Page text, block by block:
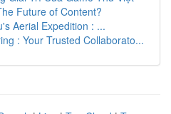
Future of Content?
Aerial Expedition : ...
: Your Trusted Collaborato...